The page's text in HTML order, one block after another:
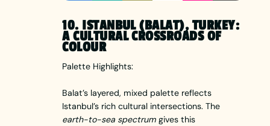
10. ISTANBUL (BALAT), TURKEY:
A CULTURAL CROSSROADS OF
COLOUR
Palette Highlights:
Balat’s layered, mixed palette reflects
Istanbul’s rich cultural intersections. The
earth-to-sea spectrum gives this